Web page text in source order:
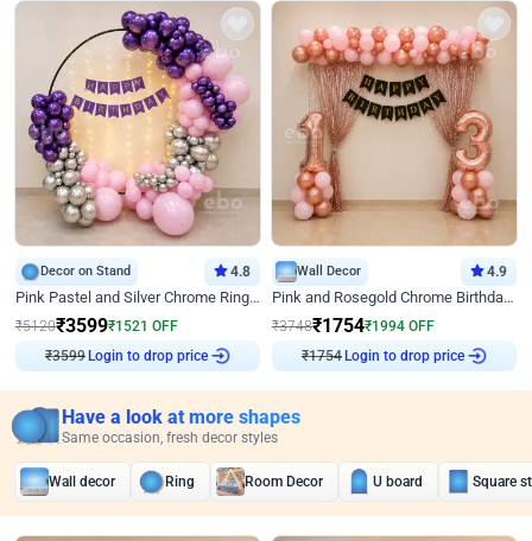
Decor on Stand 4.8
Pink Pastel and Silver Chrome Ring Birthday Decor
₹5120₹3599₹1521 OFF
Login to drop price
Wall Decor 4.9
Pink and Rosegold Chrome Birthday Decor
₹3748₹1754₹1994 OFF
Login to drop price
Have a look at more shapes
Same occasion, fresh decor styles
Wall decor Ring Room Decor U board Square